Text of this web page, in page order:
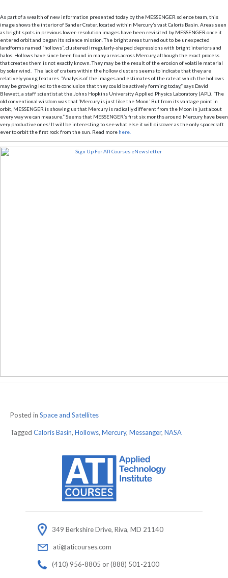
As part of a wealth of new information presented today by the MESSENGER science team, this
image shows the interior of Sander Crater, located within Mercury’s vast Caloris Basin. Areas seen
as bright spots in previous lower-resolution images have been revisited by MESSENGER once it
entered orbit and began its science mission. The bright areas turned out to be unexpected
landforms named “hollows”, clustered irregularly-shaped depressions with bright interiors and
halos. Hollows have since been found in many areas across Mercury, although the exact process
that creates them is not exactly known. They may be the result of the erosion of volatile material
by solar wind. The lack of craters within the hollow clusters seems to indicate that they are
relatively young features. “Analysis of the images and estimates of the rate at which the hollows
may be growing led to the conclusion that they could be actively forming today,” says David
Blewett, a staff scientist at the Johns Hopkins University Applied Physics Laboratory (APL). “The
old conventional wisdom was that ‘Mercury is just like the Moon.’ But from its vantage point in
orbit, MESSENGER is showing us that Mercury is radically different from the Moon in just about
every way we can measure.” Seems that MESSENGER’s first six months around Mercury have been
very productive ones! It will be interesting to see what else it will discover as the only spacecraft
ever to orbit the first rock from the sun. Read more here.
Posted in Space and Satellites
Tagged Caloris Basin, Hollows, Mercury, Messanger, NASA
349 Berkshire Drive, Riva, MD 21140
ati@aticourses.com
(410) 956-8805 or (888) 501-2100